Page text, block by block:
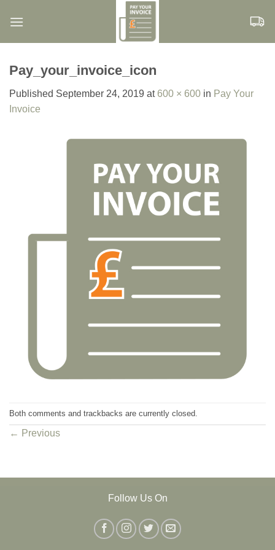
Pay_your_invoice_icon
Published September 24, 2019 at 600 × 600 in Pay Your
Invoice
Both comments and trackbacks are currently closed.
← Previous
Follow Us On